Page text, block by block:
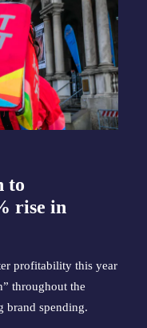
to
rise in
profitability this year
throughout the
brand spending.